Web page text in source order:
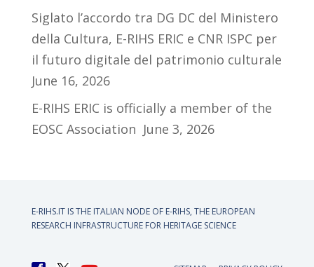
Siglato l’accordo tra DG DC del Ministero
della Cultura, E-RIHS ERIC e CNR ISPC per
il futuro digitale del patrimonio culturale
June 16, 2026
E-RIHS ERIC is officially a member of the
EOSC Association June 3, 2026
E-RIHS.IT IS THE ITALIAN NODE OF E-RIHS, THE EUROPEAN
RESEARCH INFRASTRUCTURE FOR HERITAGE SCIENCE